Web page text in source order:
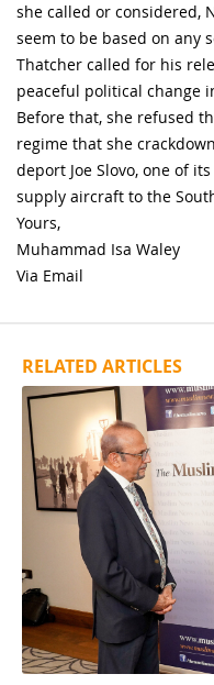
she called or considered,
seem to be based on any
Thatcher called for his
peaceful political change
Before that, she refused
regime that she
deport Joe Slovo, one of
supply aircraft to the
Yours,
Muhammad Isa Waley
Via Email
RELATED ARTICLES